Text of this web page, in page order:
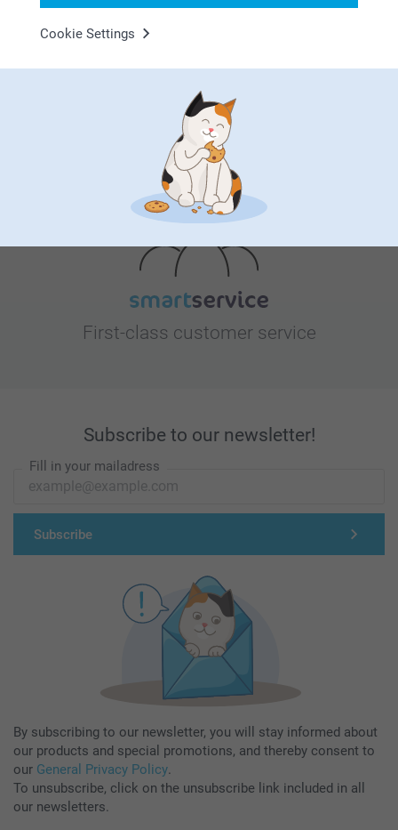
Cookie Settings
Looking for inspiration?
First-class customer service
Subscribe to our newsletter!
Fill in your mailadress
Subscribe
By subscribing to our newsletter, you will stay informed about
our products and special promotions, and thereby consent to
our General Privacy Policy.
To unsubscribe, click on the unsubscribe link included in all
our newsletters.